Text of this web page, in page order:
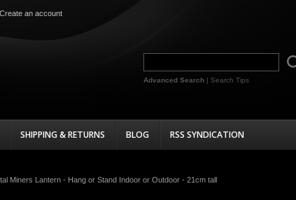
Create an account
Advanced Search | Search Tips
SHIPPING & RETURNS BLOG RSS SYNDICATION
Miners Lantern - Hang or Stand Indoor or Outdoor - 21cm tall